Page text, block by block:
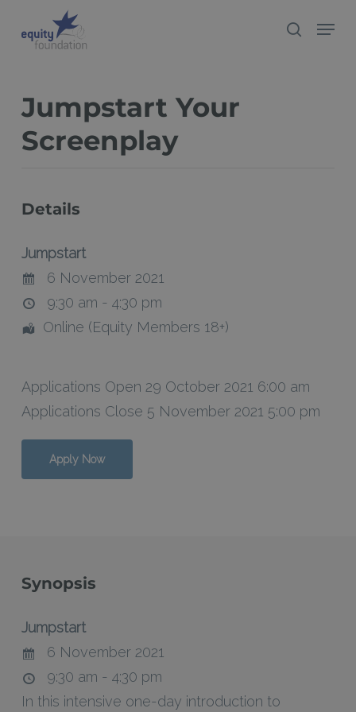
search
Menu
Jumpstart Your
Screenplay
Details
Jumpstart
6 November 2021
9:30 am - 4:30 pm
Online (Equity Members 18+)
Applications Open 29 October 2021 6:00 am
Applications Close 5 November 2021 5:00 pm
Apply Now
Synopsis
Jumpstart
6 November 2021
9:30 am - 4:30 pm
In this intensive one-day introduction to